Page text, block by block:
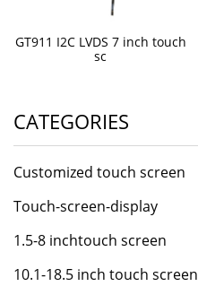
GT911 I2C LVDS 7 inch touch
sc
CATEGORIES
Customized touch screen
Touch-screen-display
1.5-8 inchtouch screen
10.1-18.5 inch touch screen